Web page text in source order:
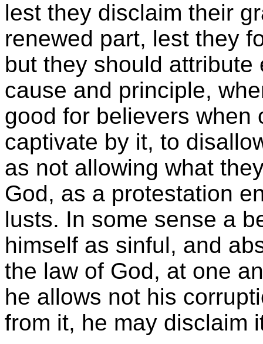
lest they disclaim their
renewed part, lest they
but they should
cause and principle,
good for believers when
captivate by it, to
as not allowing what
God, as a protestation
lusts. In some sense a
himself as sinful, and
the law of God, at one
he allows not his
from it, he may disclaim